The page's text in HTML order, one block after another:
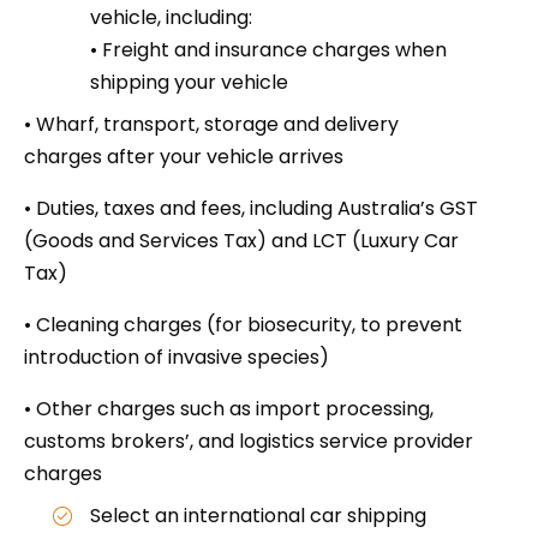
vehicle, including:
• Freight and insurance charges when
shipping your vehicle
• Wharf, transport, storage and delivery
charges after your vehicle arrives
• Duties, taxes and fees, including Australia’s GST
(Goods and Services Tax) and LCT (Luxury Car
Tax)
• Cleaning charges (for biosecurity, to prevent
introduction of invasive species)
• Other charges such as import processing,
customs brokers’, and logistics service provider
charges
Select an international car shipping